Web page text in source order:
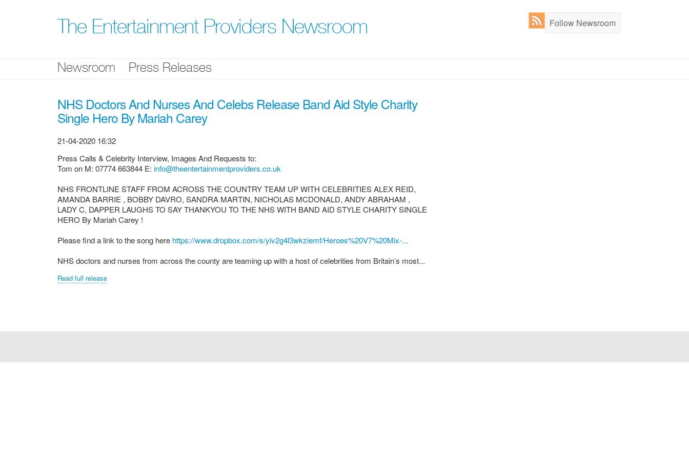
The Entertainment Providers Newsroom Follow Newsroom
Newsroom Press Releases
NHS Doctors And Nurses And Celebs Release Band Aid Style Charity
Single Hero By Mariah Carey
21-04-2020 16:32
Press Calls & Celebrity Interview, Images And Requests to:
Tom on M: 07774 663844 E: info@theentertainmentproviders.co.uk
NHS FRONTLINE STAFF FROM ACROSS THE COUNTRY TEAM UP WITH CELEBRITIES ALEX REID,
AMANDA BARRIE , BOBBY DAVRO, SANDRA MARTIN, NICHOLAS MCDONALD, ANDY ABRAHAM ,
LADY C, DAPPER LAUGHS TO SAY THANKYOU TO THE NHS WITH BAND AID STYLE CHARITY SINGLE
HERO By Mariah Carey !
Please find a link to the song here https://www.dropbox.com/s/yiv2g4l3wkziemf/Heroes%20V7%20Mix-...
NHS doctors and nurses from across the county are teaming up with a host of celebrities from Britain’s most...
Read full release